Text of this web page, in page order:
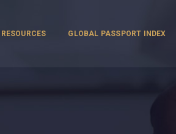
RESOURCES GLOBAL PASSPORT INDEX